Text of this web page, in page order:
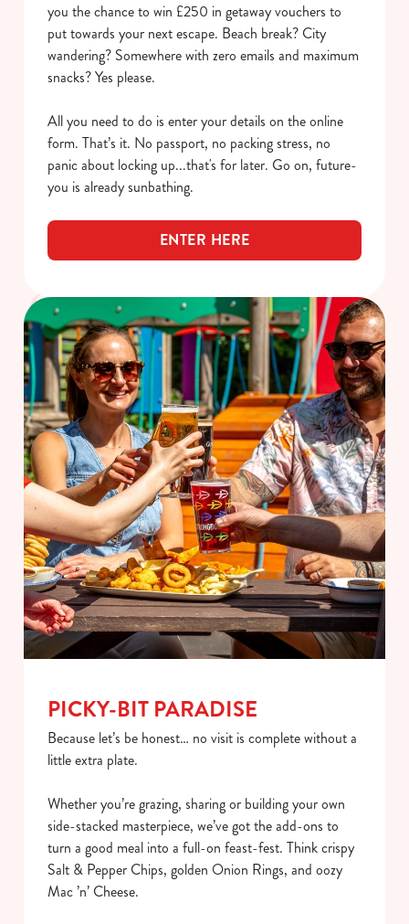
you the chance to win £250 in getaway vouchers to
put towards your next escape. Beach break? City
wandering? Somewhere with zero emails and maximum
snacks? Yes please.
All you need to do is enter your details on the online
form. That’s it. No passport, no packing stress, no
panic about locking up...that's for later. Go on, future-
you is already sunbathing.
ENTER HERE
PICKY-BIT PARADISE
Because let’s be honest… no visit is complete without a
little extra plate.
Whether you’re grazing, sharing or building your own
side-stacked masterpiece, we’ve got the add-ons to
turn a good meal into a full-on feast-fest. Think crispy
Salt & Pepper Chips, golden Onion Rings, and oozy
Mac ’n’ Cheese.